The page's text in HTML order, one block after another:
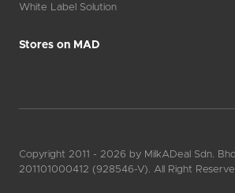
White Label Solution
Stores on MAD
Copyright 2011 - 2026 by MilkADeal Sdn.
201101000412 (928546-V). All Right